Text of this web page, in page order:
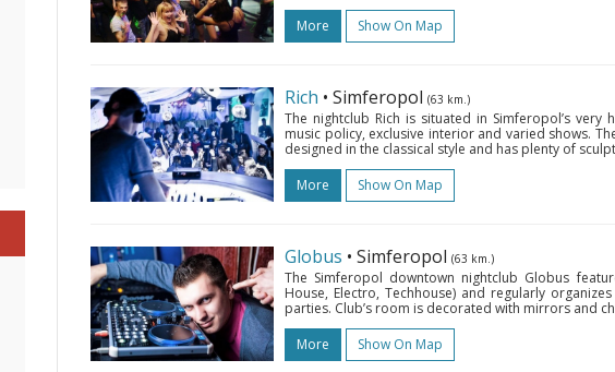
More
Show On Map
Rich • Simferopol (63 km.)
The nightclub Rich is situated in Simferopol’s
music policy, exclusive interior and varied shows.
designed in the classical style and has plenty of
More
Show On Map
Globus • Simferopol (63 km.)
The Simferopol downtown nightclub Globus
House, Electro, Techhouse) and regularly
parties. Club’s room is decorated with mirrors and
More
Show On Map